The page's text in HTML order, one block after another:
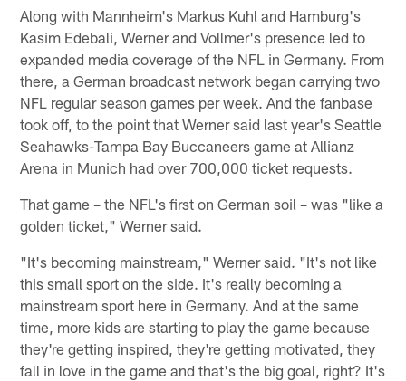
Along with Mannheim's Markus Kuhl and Hamburg's
Kasim Edebali, Werner and Vollmer's presence led to
expanded media coverage of the NFL in Germany. From
there, a German broadcast network began carrying two
NFL regular season games per week. And the fanbase
took off, to the point that Werner said last year's Seattle
Seahawks-Tampa Bay Buccaneers game at Allianz
Arena in Munich had over 700,000 ticket requests.
That game – the NFL's first on German soil – was "like a
golden ticket," Werner said.
"It's becoming mainstream," Werner said. "It's not like
this small sport on the side. It's really becoming a
mainstream sport here in Germany. And at the same
time, more kids are starting to play the game because
they're getting inspired, they're getting motivated, they
fall in love in the game and that's the big goal, right? It's